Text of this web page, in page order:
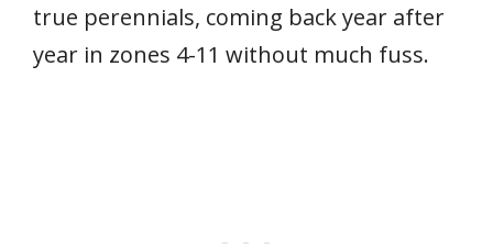
true perennials, coming back year after
year in zones 4-11 without much fuss.